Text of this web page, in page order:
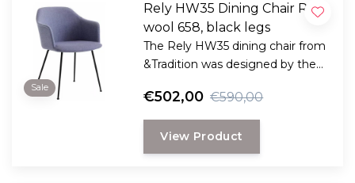
Sale
Rely HW35 Dining Chair Re
wool 658, black legs
The Rely HW35 dining chair from
&Tradition was designed by the
Hee Welling
€502,00 €590,00
View Product